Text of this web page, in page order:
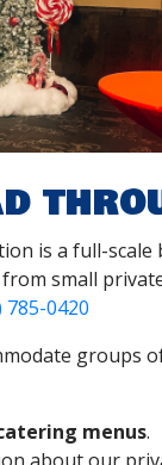
is a full-
small
785-0420
groups
menus.